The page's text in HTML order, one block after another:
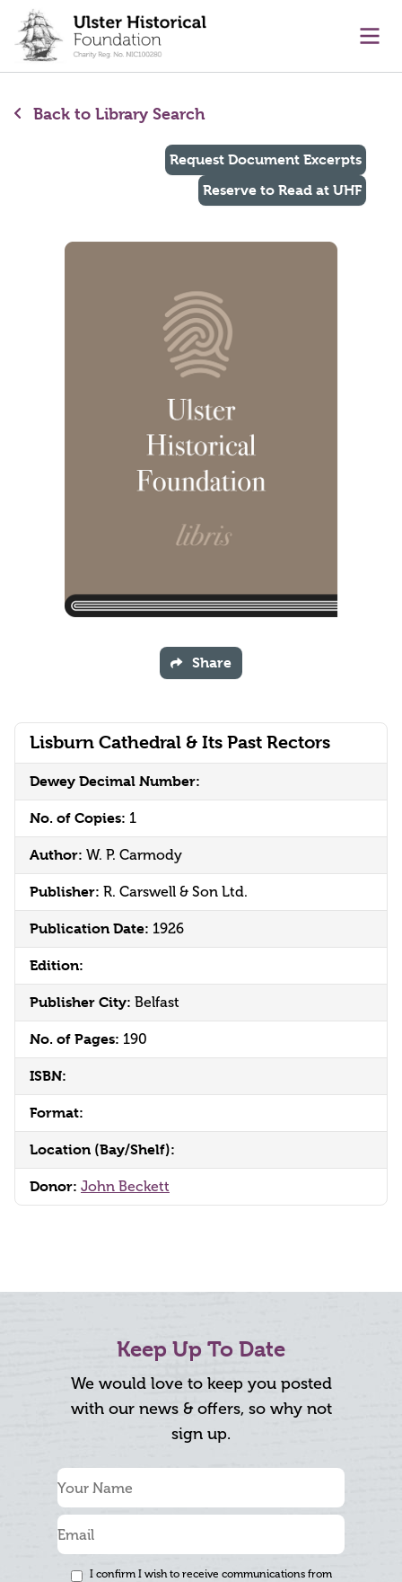
content
Back to Library Search
Lisburn Cathedral & Its Past Rectors
Dewey Decimal Number:
No. of Copies: 1
Author: W. P. Carmody
Publisher: R. Carswell & Son Ltd.
Publication Date: 1926
Edition:
Publisher City: Belfast
No. of Pages: 190
ISBN:
Format:
Location (Bay/Shelf):
Donor: John Beckett
Request Document Excerpts
Reserve to Read at UHF
Share
Keep Up To Date
We would love to keep you posted
with our news & offers, so why not
sign up.
I confirm I wish to receive communications from